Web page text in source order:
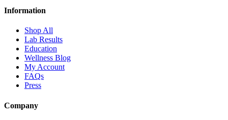
Information
Shop All
Lab Results
Education
Wellness Blog
My Account
FAQs
Press
Company